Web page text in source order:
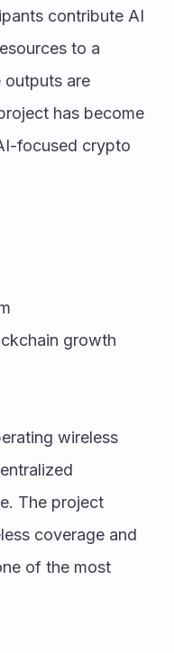
contribute AI
to a
outputs are
has become
focused crypto
growth
wireless
The project
coverage and
of the most